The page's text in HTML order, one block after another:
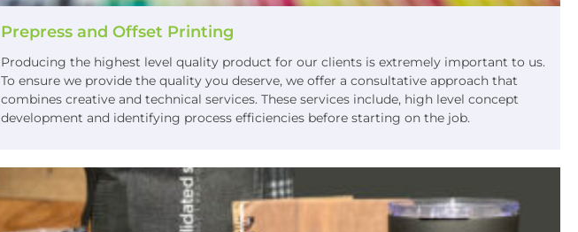
Prepress and Offset Printing
Producing the highest level quality product for our clients is extremely important to us.
To ensure we provide the quality you deserve, we offer a consultative approach that
combines creative and technical services. These services include, high level concept
development and identifying process efficiencies before starting on the job.